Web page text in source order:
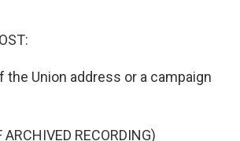
the Union address or a campaign
ARCHIVED RECORDING)